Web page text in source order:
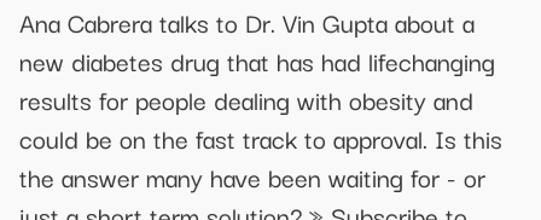
Ana Cabrera talks to Dr. Vin Gupta about a
new diabetes drug that has had lifechanging
results for people dealing with obesity and
could be on the fast track to approval. Is this
the answer many have been waiting for - or